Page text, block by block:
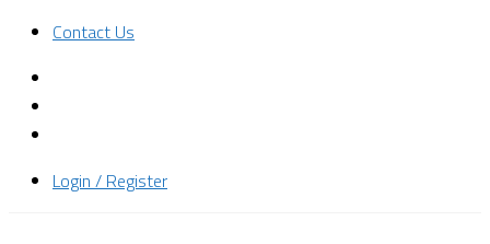
Contact Us
Login / Register